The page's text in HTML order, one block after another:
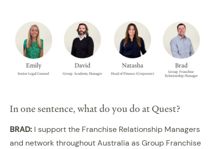
In one sentence, what do you do at Quest?
BRAD: I support the Franchise Relationship Managers
and network throughout Australia as Group Franchise